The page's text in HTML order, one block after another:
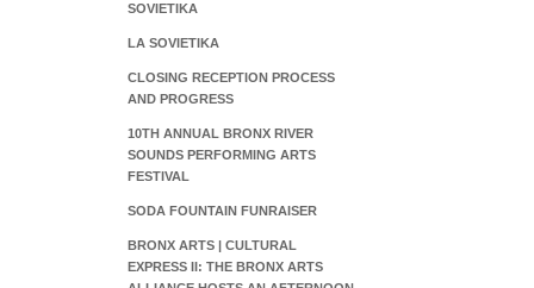
SOVIETIKA
LA SOVIETIKA
CLOSING RECEPTION PROCESS
AND PROGRESS
10TH ANNUAL BRONX RIVER
SOUNDS PERFORMING ARTS
FESTIVAL
SODA FOUNTAIN FUNRAISER
BRONX ARTS | CULTURAL
EXPRESS II: THE BRONX ARTS